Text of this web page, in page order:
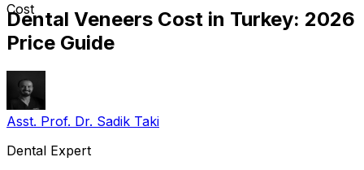
Cost
Dental Veneers Cost in Turkey: 2026
Price Guide
Asst. Prof. Dr. Sadik Taki
Dental Expert